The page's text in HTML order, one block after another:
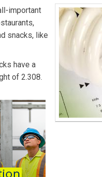
important
snacks, like
have a
of 2.308.